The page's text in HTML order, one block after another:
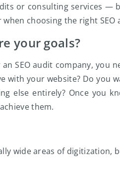
or consulting services —
choosing the right SEO
your goals?
SEO audit company, you
with your website? Do you
else entirely? Once you
them.
wide areas of digitization,